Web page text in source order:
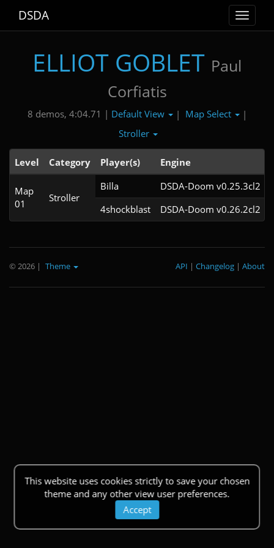
Toggle
DSDA
ELLIOT GOBLET Paul
Corfiatis
8 demos, 4:04.71 | Default View | Map Select
|
Stroller
Level Category Player(s) Engine
Map
01
Stroller
Billa
DSDA-Doom v0.25.3cl2
4shockblast
DSDA-Doom v0.26.2cl2
This website uses cookies strictly to save your chosen
theme and any other view user preferences.
Accept
© 2026 | Theme About
|
Changelog
|
API